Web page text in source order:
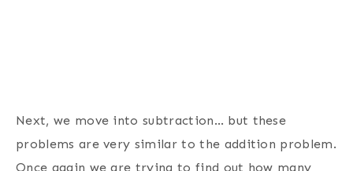
Next, we move into subtraction… but these
problems are very similar to the addition problem.
Once again we are trying to find out how many